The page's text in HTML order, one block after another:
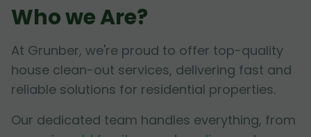
Who we Are?
At Grunber, we're proud to offer top-quality
house clean-out services, delivering fast and
reliable solutions for residential properties.
Our dedicated team handles everything, from